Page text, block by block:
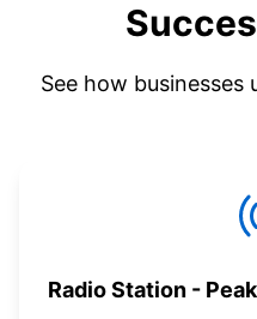
See how businesses
Radio Station -